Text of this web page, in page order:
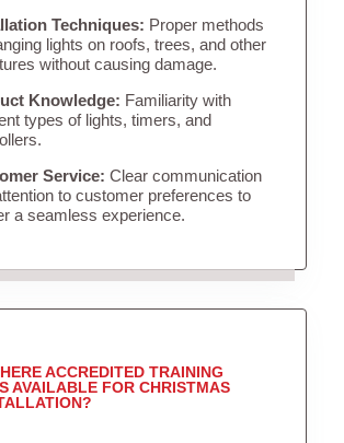
Techniques: Proper methods
lights on roofs, trees, and other
without causing damage.
Knowledge: Familiarity with
types of lights, timers, and
Service: Clear communication
to customer preferences to
a seamless experience.
ACCREDITED TRAINING
AVAILABLE FOR CHRISTMAS